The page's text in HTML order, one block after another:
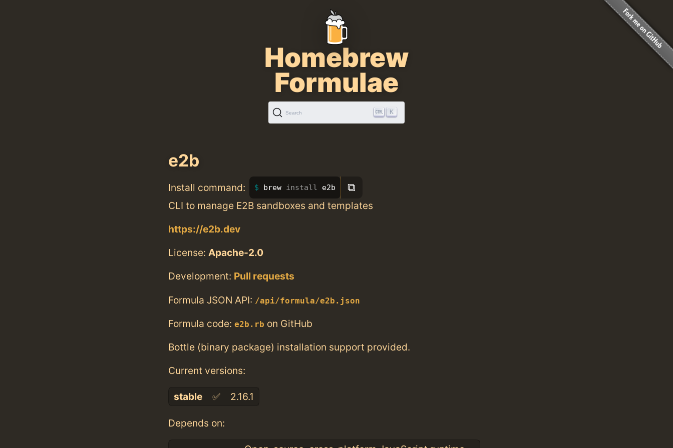
Homebrew
Formulae
Search K
e2b
Install command: brew install e2b ⧉
CLI to manage E2B sandboxes and templates
https://e2b.dev
License: Apache-2.0
Development: Pull requests
Formula JSON API: /api/formula/e2b.json
Formula code: e2b.rb on GitHub
Bottle (binary package) installation support provided.
Current versions:
stable ✅ 2.16.1
Depends on: